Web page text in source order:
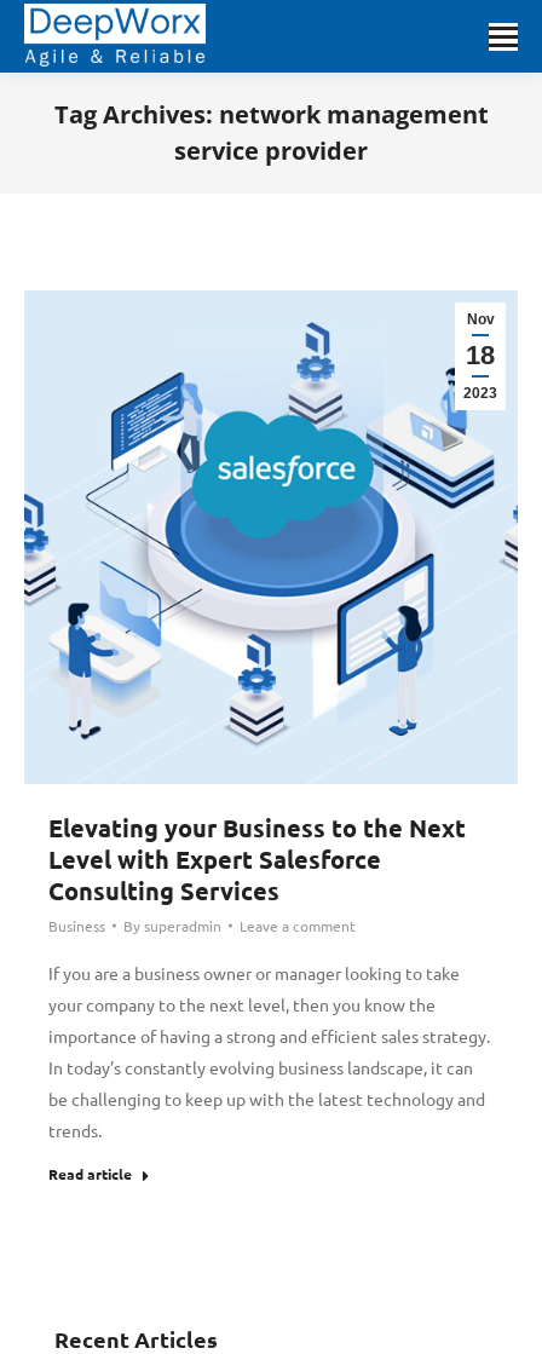
Tag Archives: network management
service provider
Nov
18
2023
Elevating your Business to the Next
Level with Expert Salesforce
Consulting Services
Business Bysuperadmin Leave a comment
If you are a business owner or manager looking to take
your company to the next level, then you know the
importance of having a strong and efficient sales strategy.
In today’s constantly evolving business landscape, it can
be challenging to keep up with the latest technology and
trends.
Read article
Recent Articles